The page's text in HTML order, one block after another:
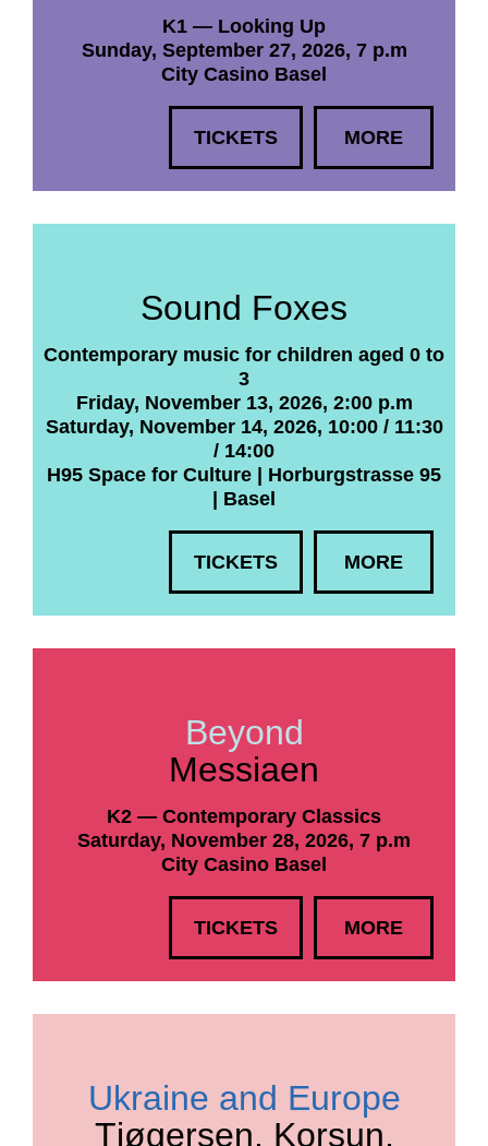
K1 — Looking Up
Sunday, September 27, 2026, 7 p.m
City Casino Basel
TICKETS MORE
Sound Foxes
Contemporary music for children aged 0 to
3
Friday, November 13, 2026, 2:00 p.m
Saturday, November 14, 2026, 10:00 / 11:30
/ 14:00
H95 Space for Culture | Horburgstrasse 95
| Basel
TICKETS MORE
Beyond
Messiaen
K2 — Contemporary Classics
Saturday, November 28, 2026, 7 p.m
City Casino Basel
TICKETS MORE
Ukraine and Europe
Tjøgersen, Korsun,